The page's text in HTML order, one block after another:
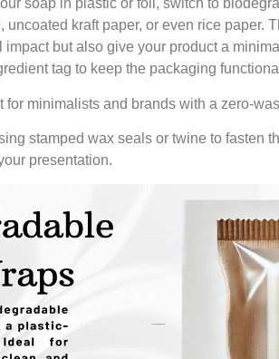
soap in plastic or foil, switch to
uncoated kraft paper, or even rice paper.
impact but also give your product a
tag to keep the packaging
for minimalists and brands with a zero-
stamped wax seals or twine to fasten
presentation.